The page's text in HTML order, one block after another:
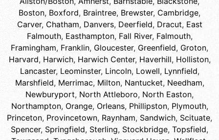
Boston, Boxford, Braintree, Brewster, Cambridge,
Carver, Chatham, Danvers, Deerfield, Dracut, East
Falmouth, Easthampton, Fall River, Falmouth,
Framingham, Franklin, Gloucester, Greenfield, Groton,
Harvard, Harwich, Harwich Center, Haverhill, Holliston,
Lancaster, Leominster, Lincoln, Lowell, Lynnfield,
Marshfield, Merrimac, Milton, Nantucket, Needham,
Newburyport, North Attleboro, North Easton,
Northampton, Orange, Orleans, Phillipston, Plymouth,
Princeton, Provincetown, Raynham, Sandwich, Scituate,
Spencer, Springfield, Sterling, Stockbridge, Topsfield,